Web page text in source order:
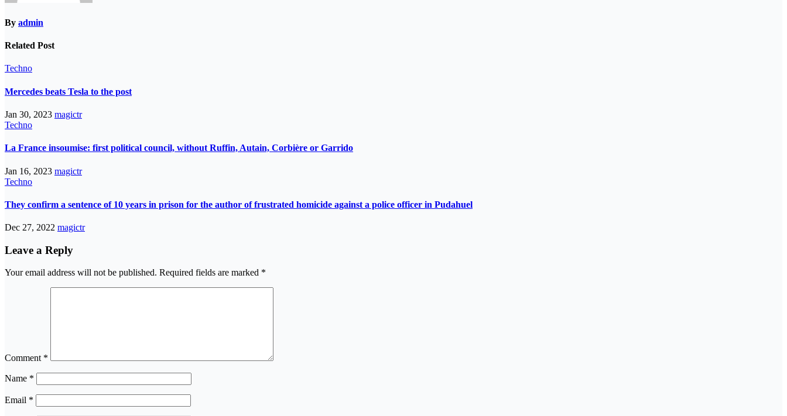
By admin
Related Post
Techno
Mercedes beats Tesla to the post
Jan 30, 2023 magictr
Techno
La France insoumise: first political council, without Ruffin, Autain, Corbière or Garrido
Jan 16, 2023 magictr
Techno
They confirm a sentence of 10 years in prison for the author of frustrated homicide against a police officer in Pudahuel
Dec 27, 2022 magictr
Leave a Reply
Your email address will not be published. Required fields are marked *
Comment *
Name *
Email *